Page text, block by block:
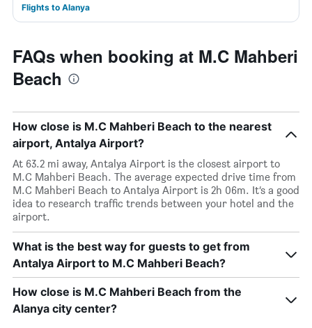
Flights to Alanya
FAQs when booking at M.C Mahberi
Beach
How close is M.C Mahberi Beach to the nearest
airport, Antalya Airport?
At 63.2 mi away, Antalya Airport is the closest airport to
M.C Mahberi Beach. The average expected drive time from
M.C Mahberi Beach to Antalya Airport is 2h 06m. It’s a good
idea to research traffic trends between your hotel and the
airport.
What is the best way for guests to get from
Antalya Airport to M.C Mahberi Beach?
How close is M.C Mahberi Beach from the
Alanya city center?